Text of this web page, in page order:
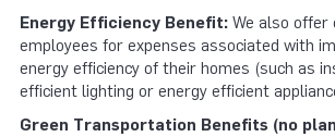
Energy Efficiency Benefit: We also offer
employees for expenses associated with
energy efficiency of their homes (such as
efficient lighting or energy efficient
Green Transportation Benefits (no